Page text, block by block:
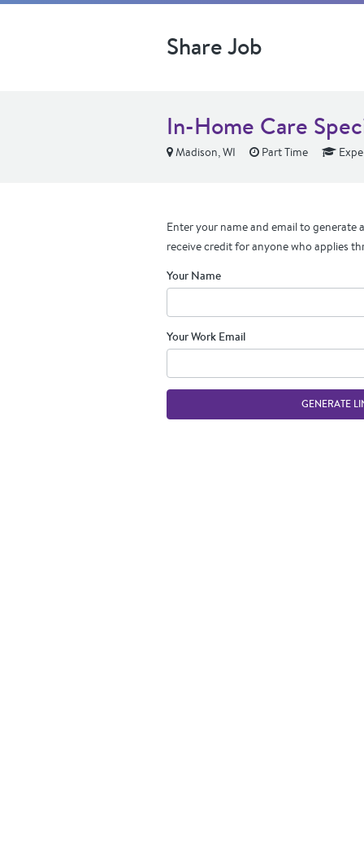
Share Job
In-Home Care
Madison, WI Part Time
Enter your name and email to generate
receive credit for anyone who applies
Your Name
Your Work Email
GENERATE